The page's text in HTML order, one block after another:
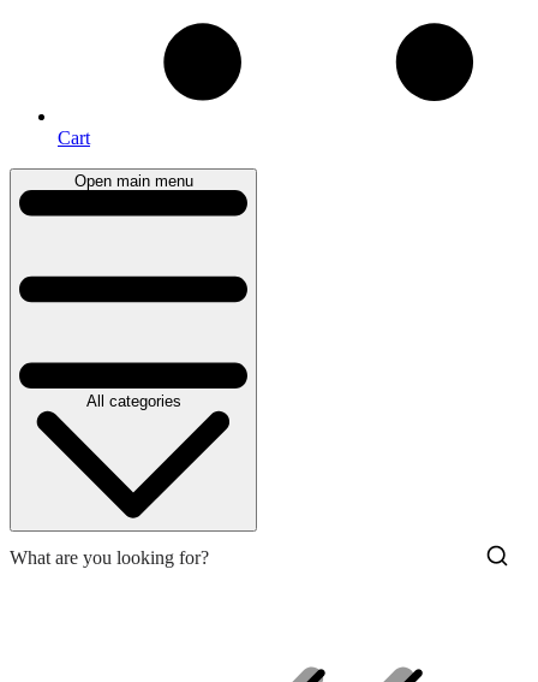
Cart
Open main menu
All categories